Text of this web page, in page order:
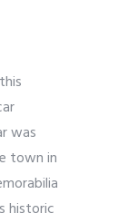
was
town in
historic